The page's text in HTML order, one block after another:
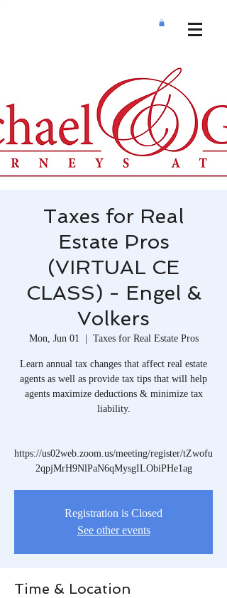
Taxes for Real
Estate Pros
(VIRTUAL CE
CLASS) - Engel &
Volkers
Mon, Jun 01
  |
Taxes for Real Estate Pros
Learn annual tax changes that affect real estate
agents as well as provide tax tips that will help
agents maximize deductions & minimize tax
liability.
https://us02web.zoom.us/meeting/register/tZwofu
2qpjMrH9NlPaN6qMysgILObiPHe1ag
Registration is Closed
See other events
Time & Location